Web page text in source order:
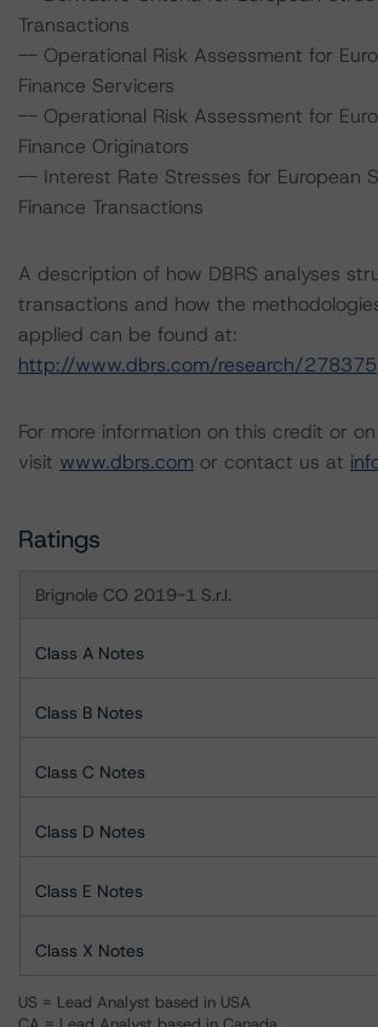
Transactions
-- Operational Risk Assessment for
Finance Servicers
-- Operational Risk Assessment for
Finance Originators
-- Interest Rate Stresses for European
Finance Transactions
A description of how DBRS analyses
transactions and how the
applied can be found at:
http://www.dbrs.com/research/278375
For more information on this credit or
visit www.dbrs.com or contact us at
Ratings
Brignole CO 2019-1 S.r.l.
Class A Notes
Class B Notes
Class C Notes
Class D Notes
Class E Notes
Class X Notes
US = Lead Analyst based in USA